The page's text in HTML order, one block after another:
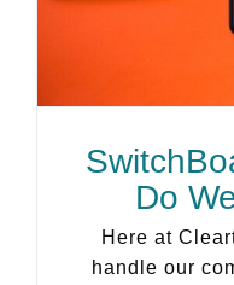
Do
Here at
handle our